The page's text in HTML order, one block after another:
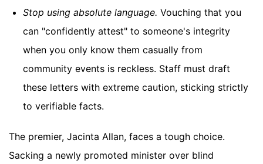
Stop using absolute language. Vouching that you
can "confidently attest" to someone's integrity
when you only know them casually from
community events is reckless. Staff must draft
these letters with extreme caution, sticking strictly
to verifiable facts.
The premier, Jacinta Allan, faces a tough choice.
Sacking a newly promoted minister over blind